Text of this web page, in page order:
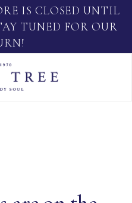
IS CLOSED UNTIL
TUNED FOR OUR